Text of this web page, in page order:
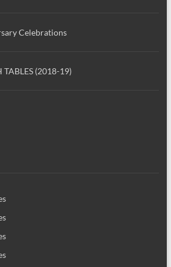
Celebrations
(2018-19)